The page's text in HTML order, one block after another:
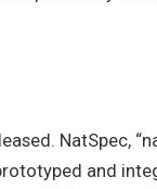
NatSpec,
and